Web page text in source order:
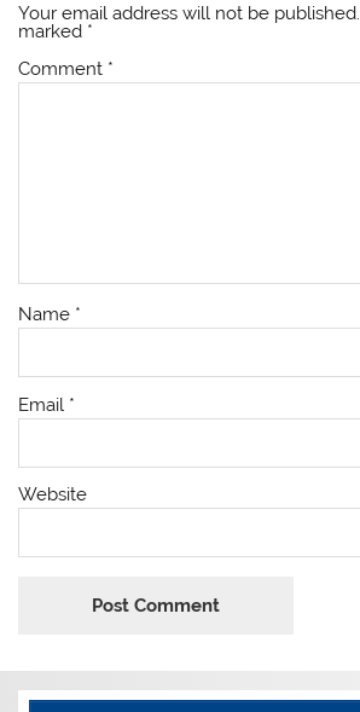
Your email address will not be published.
marked *
Comment *
Name *
Email *
Website